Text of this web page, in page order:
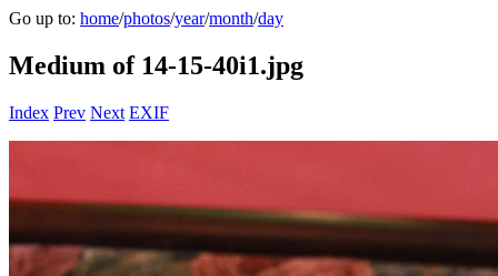
Go up to: home/photos/year/month/day
Medium of 14-15-40i1.jpg
Index Prev Next EXIF